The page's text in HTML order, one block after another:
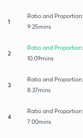
1
Ratio and
9:25mins
2
Ratio and
10:09mins
3
Ratio and
8:37mins
4
Ratio and
7:00mins